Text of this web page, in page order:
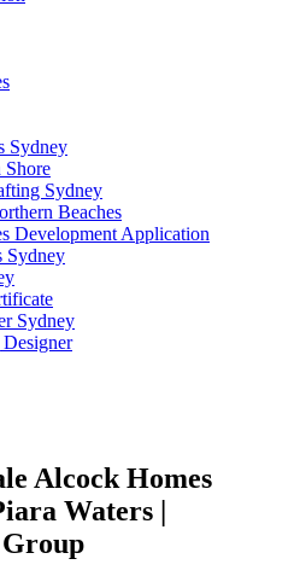
Sydney
Shore
Sydney
Beaches
Development Application
Sydney
Sydney
Alcock Homes
Waters |